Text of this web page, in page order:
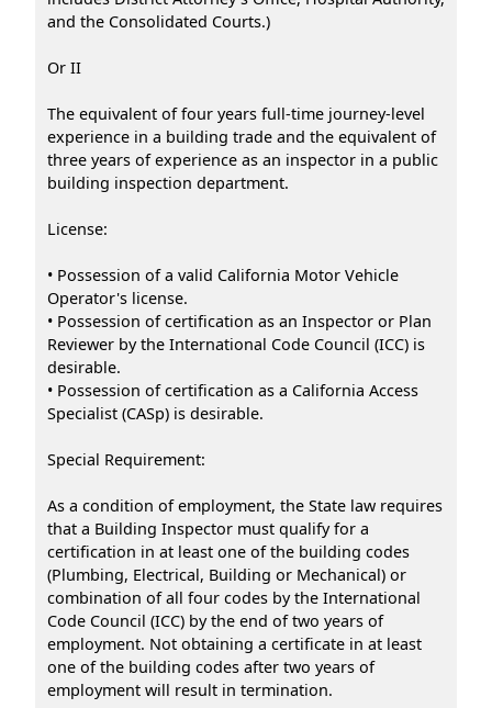
and the Consolidated Courts.)
Or II
The equivalent of four years full-time journey-level
experience in a building trade and the equivalent of
three years of experience as an inspector in a public
building inspection department.
License:
• Possession of a valid California Motor Vehicle
Operator's license.
• Possession of certification as an Inspector or Plan
Reviewer by the International Code Council (ICC) is
desirable.
• Possession of certification as a California Access
Specialist (CASp) is desirable.
Special Requirement:
As a condition of employment, the State law requires
that a Building Inspector must qualify for a
certification in at least one of the building codes
(Plumbing, Electrical, Building or Mechanical) or
combination of all four codes by the International
Code Council (ICC) by the end of two years of
employment. Not obtaining a certificate in at least
one of the building codes after two years of
employment will result in termination.